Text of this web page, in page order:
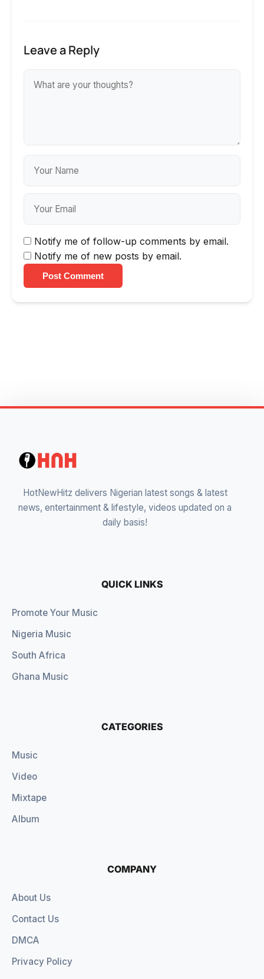
Leave a Reply
Notify me of follow-up comments by email.
Notify me of new posts by email.
Post Comment
HotNewHitz delivers Nigerian latest songs & latest
news, entertainment & lifestyle, videos updated on a
daily basis!
QUICK LINKS
Promote Your Music
Nigeria Music
South Africa
Ghana Music
CATEGORIES
Music
Video
Mixtape
Album
COMPANY
About Us
Contact Us
DMCA
Privacy Policy